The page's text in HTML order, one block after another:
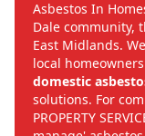
Asbestos In
Dale community,
East Midlands.
local
domestic
solutions. For
PROPERTY